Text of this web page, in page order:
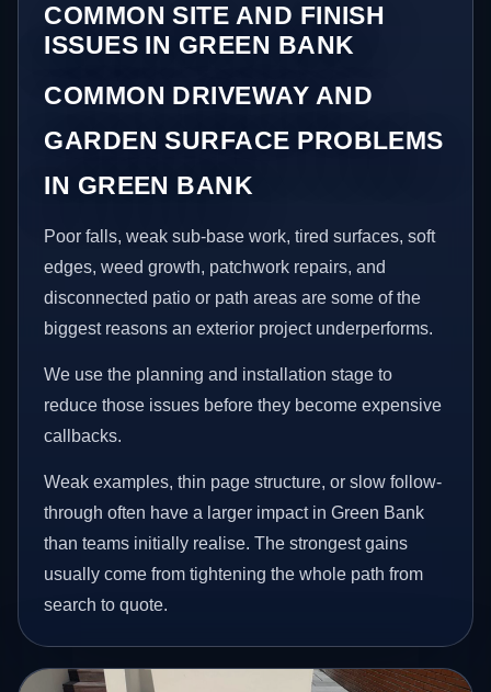
COMMON SITE AND FINISH
ISSUES IN GREEN BANK
COMMON DRIVEWAY AND
GARDEN SURFACE PROBLEMS
IN GREEN BANK
Poor falls, weak sub-base work, tired surfaces, soft
edges, weed growth, patchwork repairs, and
disconnected patio or path areas are some of the
biggest reasons an exterior project underperforms.
We use the planning and installation stage to
reduce those issues before they become expensive
callbacks.
Weak examples, thin page structure, or slow follow-
through often have a larger impact in Green Bank
than teams initially realise. The strongest gains
usually come from tightening the whole path from
search to quote.